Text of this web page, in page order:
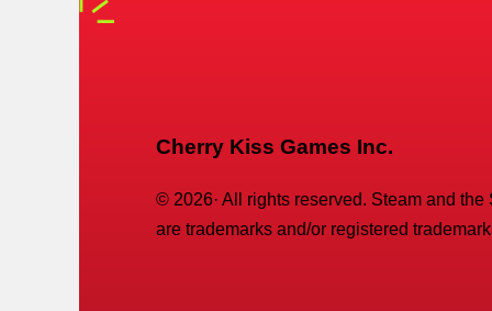
Cherry Kiss Games Inc.
© 2026· All rights reserved. Steam and
are trademarks and/or registered